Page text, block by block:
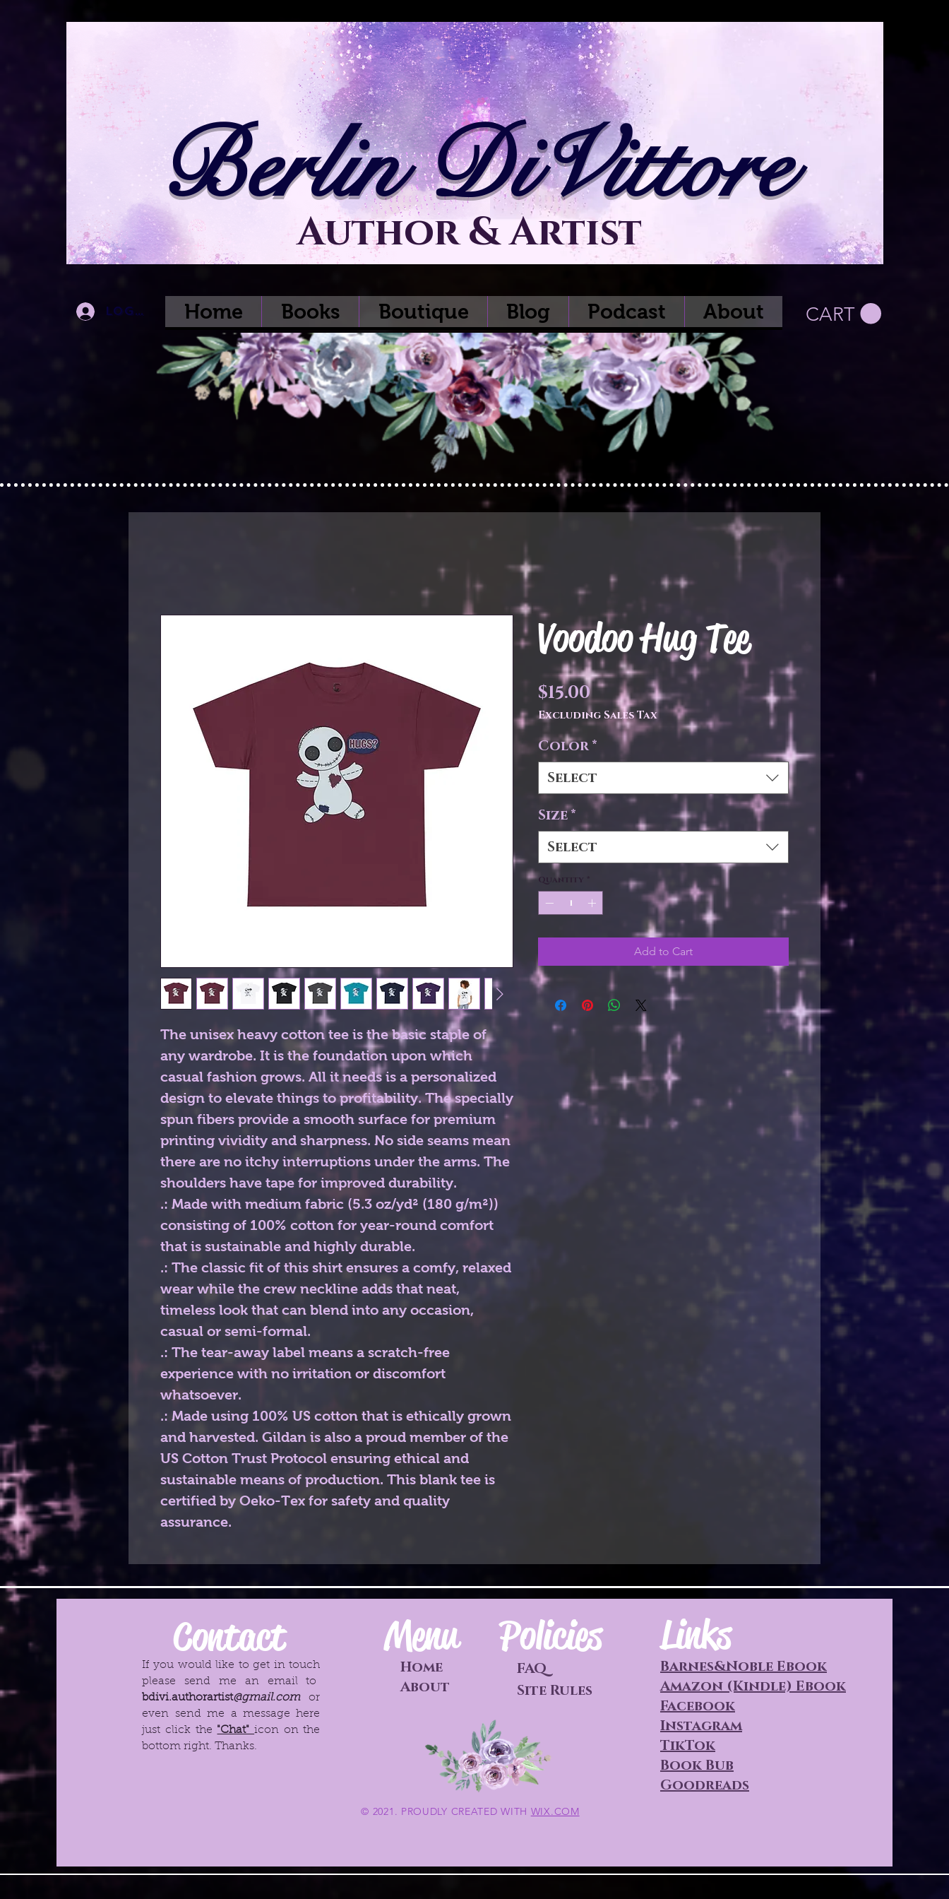
Berlin DiVittore
Author & Artist
CART
Log In Home Books Boutique Blog Podcast About
The unisex heavy cotton tee is the basic staple of
any wardrobe. It is the foundation upon which
casual fashion grows. All it needs is a personalized
design to elevate things to profitability. The specially
spun fibers provide a smooth surface for premium
printing vividity and sharpness. No side seams mean
there are no itchy interruptions under the arms. The
shoulders have tape for improved durability.
.: Made with medium fabric (5.3 oz/yd² (180 g/m²))
consisting of 100% cotton for year-round comfort
that is sustainable and highly durable.
.: The classic fit of this shirt ensures a comfy, relaxed
wear while the crew neckline adds that neat,
timeless look that can blend into any occasion,
casual or semi-formal.
.: The tear-away label means a scratch-free
experience with no irritation or discomfort
whatsoever.
.: Made using 100% US cotton that is ethically grown
and harvested. Gildan is also a proud member of the
US Cotton Trust Protocol ensuring ethical and
sustainable means of production. This blank tee is
certified by Oeko-Tex for safety and quality
assurance.
Voodoo Hug Tee
$15.00Price
Excluding Sales Tax
Color*
Select
Size*
Select
Quantity
Add to Cart
Contact
If you would like to get in touch
please send me an email to
bdivi.authorartist@gmail.comor
even send me a message here
just click the "Chat"icon on the
bottom right. Thanks.
Menu
Home
About
Policies
FAQ
Site Rules
Barnes&Noble Ebook
Links
Amazon (Kindle) Ebook
Facebook
Instagram
TikTok
Book Bub
Goodreads
© 2021. PROUDLY CREATED WITH WIX.COM